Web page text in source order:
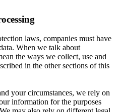
laws, companies must have
When we talk about
the ways we collect, use and
in the other sections of this
your circumstances, we rely on
information for the purposes